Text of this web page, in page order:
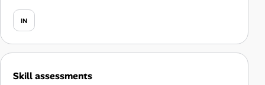
Affiliate Program
IN
Skill assessments